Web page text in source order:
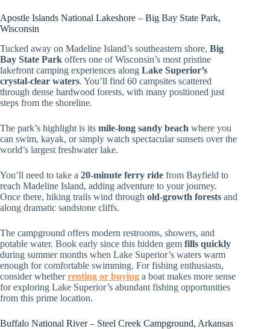
Apostle Islands National Lakeshore – Big Bay State Park,
Wisconsin
Tucked away on Madeline Island’s southeastern shore, Big
Bay State Park offers one of Wisconsin’s most pristine
lakefront camping experiences along Lake Superior’s
crystal-clear waters. You’ll find 60 campsites scattered
through dense hardwood forests, with many positioned just
steps from the shoreline.
The park’s highlight is its mile-long sandy beach where you
can swim, kayak, or simply watch spectacular sunsets over the
world’s largest freshwater lake.
You’ll need to take a 20-minute ferry ride from Bayfield to
reach Madeline Island, adding adventure to your journey.
Once there, hiking trails wind through old-growth forests and
along dramatic sandstone cliffs.
The campground offers modern restrooms, showers, and
potable water. Book early since this hidden gem fills quickly
during summer months when Lake Superior’s waters warm
enough for comfortable swimming. For fishing enthusiasts,
consider whetherrenting or buying a boat makes more sense
for exploring Lake Superior’s abundant fishing opportunities
from this prime location.
Buffalo National River – Steel Creek Campground, Arkansas